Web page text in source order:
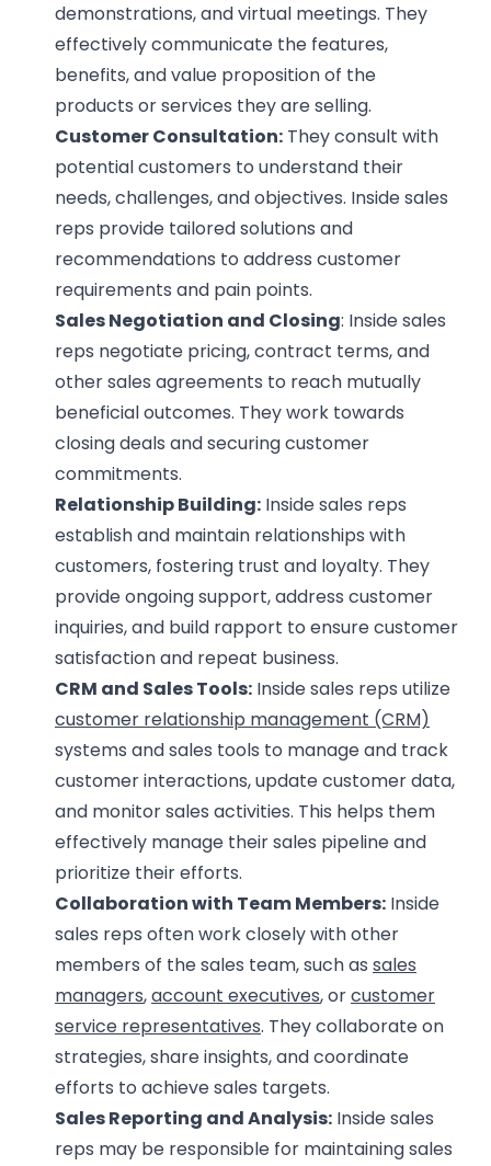
demonstrations, and virtual meetings. They
effectively communicate the features,
benefits, and value proposition of the
products or services they are selling.
Customer Consultation: They consult with
potential customers to understand their
needs, challenges, and objectives. Inside sales
reps provide tailored solutions and
recommendations to address customer
requirements and pain points.
Sales Negotiation and Closing: Inside sales
reps negotiate pricing, contract terms, and
other sales agreements to reach mutually
beneficial outcomes. They work towards
closing deals and securing customer
commitments.
Relationship Building: Inside sales reps
establish and maintain relationships with
customers, fostering trust and loyalty. They
provide ongoing support, address customer
inquiries, and build rapport to ensure customer
satisfaction and repeat business.
CRM and Sales Tools: Inside sales reps utilize
customer relationship management (CRM)
systems and sales tools to manage and track
customer interactions, update customer data,
and monitor sales activities. This helps them
effectively manage their sales pipeline and
prioritize their efforts.
Collaboration with Team Members: Inside
sales reps often work closely with other
members of the sales team, such as sales
managers,account executives, orcustomer
service representatives. They collaborate on
strategies, share insights, and coordinate
efforts to achieve sales targets.
Sales Reporting and Analysis: Inside sales
reps may be responsible for maintaining sales